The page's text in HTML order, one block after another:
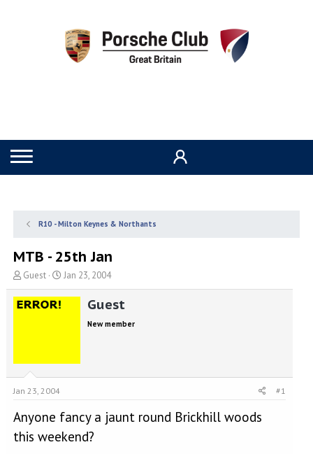
R10 - Milton Keynes & Northants
MTB - 25th Jan
T
h
r
t
a
r
e
r
Guest
S
t
t
e
Jan 23, 2004
Guest
New member
Jan 23, 2004 #1
Anyone fancy a jaunt round Brickhill woods
this weekend?